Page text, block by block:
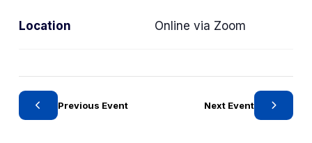
Location Online via Zoom
e
w
t
e
y
Previous Event Next Event